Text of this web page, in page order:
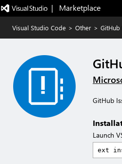
|   Marketplace
Visual Studio Code > Other > GitHub
GitHub
Launch